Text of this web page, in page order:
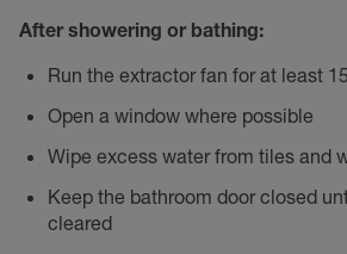
After showering or bathing:
Run the extractor fan for at least
Open a window where possible
Wipe excess water from tiles and
Keep the bathroom door closed
cleared